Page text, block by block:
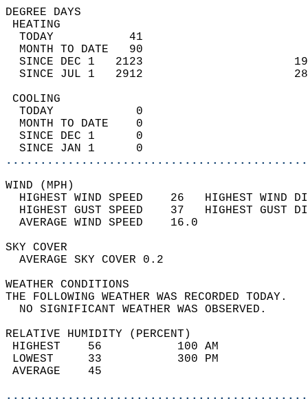
DEGREE
TODAY           41
MONTH TO DATE   90
SINCE DEC 1   2123
SINCE JUL 1   2912
TODAY            0
MONTH TO DATE    0
SINCE DEC 1      0
SINCE JAN 1      0
WIND
HIGHEST WIND SPEED    26   HIGHEST
HIGHEST GUST SPEED    37   HIGHEST
AVERAGE WIND
SKY
AVERAGE SKY
WEATHER
THE FOLLOWING WEATHER
NO SIGNIFICANT
RELATIVE HUMIDITY (PERCENT)
HIGHEST    56
LOWEST     33